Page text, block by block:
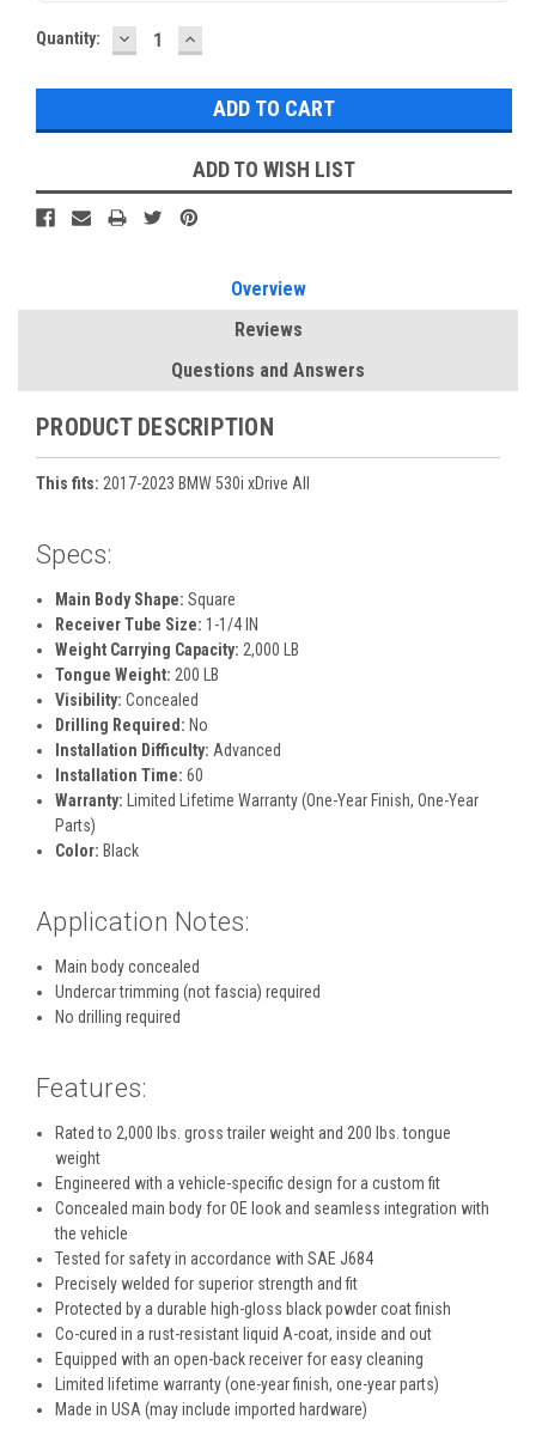
Current
Quantity: DECREASE
QUANTITY:
INCREASE
QUANTITY:
ADD TO WISH LIST
Overview
Reviews
Questions and Answers
PRODUCT DESCRIPTION
This fits: 2017-2023 BMW 530i xDrive All
Specs:
Main Body Shape: Square
Receiver Tube Size: 1-1/4 IN
Weight Carrying Capacity: 2,000 LB
Tongue Weight: 200 LB
Visibility: Concealed
Drilling Required: No
Installation Difficulty: Advanced
Installation Time: 60
Warranty: Limited Lifetime Warranty (One-Year Finish, One-Year
Parts)
Color: Black
Application Notes:
Main body concealed
Undercar trimming (not fascia) required
No drilling required
Features:
Rated to 2,000 lbs. gross trailer weight and 200 lbs. tongue
weight
Engineered with a vehicle-specific design for a custom fit
Concealed main body for OE look and seamless integration with
the vehicle
Tested for safety in accordance with SAE J684
Precisely welded for superior strength and fit
Protected by a durable high-gloss black powder coat finish
Co-cured in a rust-resistant liquid A-coat, inside and out
Equipped with an open-back receiver for easy cleaning
Limited lifetime warranty (one-year finish, one-year parts)
Made in USA (may include imported hardware)